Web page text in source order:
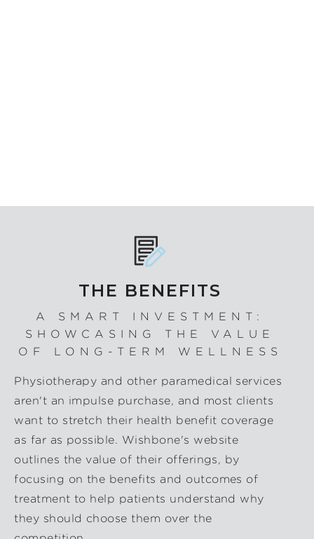
THE BENEFITS
A SMART INVESTMENT:
SHOWCASING THE VALUE
OF LONG-TERM WELLNESS
Physiotherapy and other paramedical services
aren't an impulse purchase, and most clients
want to stretch their health benefit coverage
as far as possible. Wishbone's website
outlines the value of their offerings, by
focusing on the benefits and outcomes of
treatment to help patients understand why
they should choose them over the